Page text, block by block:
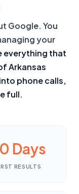
Google. You
your
everything that
Arkansas
phone calls,
full.
Days
RESULTS